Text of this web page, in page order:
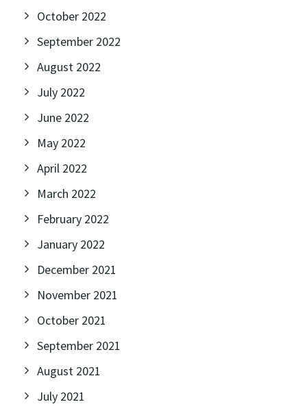
October 2022
September 2022
August 2022
July 2022
June 2022
May 2022
April 2022
March 2022
February 2022
January 2022
December 2021
November 2021
October 2021
September 2021
August 2021
July 2021